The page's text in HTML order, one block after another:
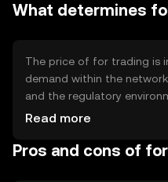
manage supply and
What determines
The price of for trading is
demand within the
and the regulatory
drive demand, while
affect its adoption and
Read more
Pros and cons of